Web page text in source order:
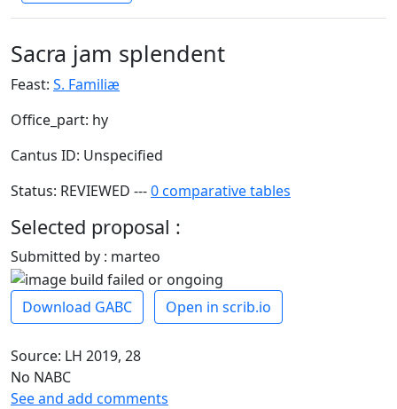
Sacra jam splendent
Feast: S. Familiæ
Office_part: hy
Cantus ID: Unspecified
Status: REVIEWED ---0 comparative tables
Selected proposal :
Submitted by : marteo
Download GABC Open in scrib.io
Source: LH 2019, 28
No NABC
See and add comments